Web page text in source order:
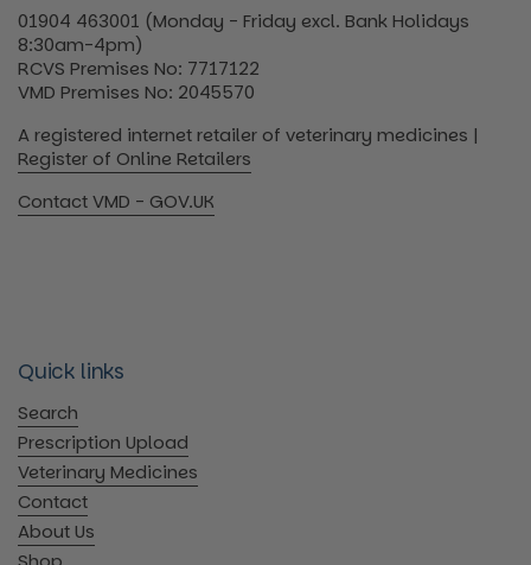
01904 463001 (Monday - Friday excl. Bank Holidays
8:30am-4pm)
RCVS Premises No: 7717122
VMD Premises No: 2045570
A registered internet retailer of veterinary medicines |
Register of Online Retailers
Contact VMD - GOV.UK
Quick links
Search
Prescription Upload
Veterinary Medicines
Contact
About Us